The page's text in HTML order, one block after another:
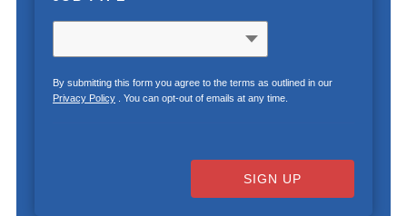
By submitting this form you agree to the terms as outlined in our
Privacy Policy. You can opt-out of emails at any time.
SIGN UP